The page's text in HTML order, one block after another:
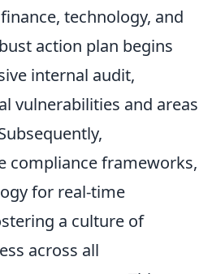
technology, and
action plan begins
internal audit,
vulnerabilities and areas
compliance frameworks,
for real-time
a culture of
across all